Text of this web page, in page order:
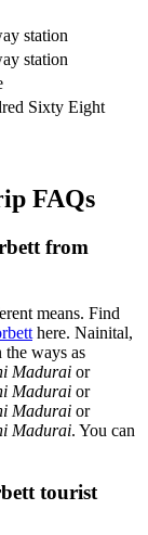
station
station
Sixty Eight
FAQs
from
means. Find
here. Nainital,
the ways as
Madurai or
Madurai or
Madurai or
Madurai. You can
tourist